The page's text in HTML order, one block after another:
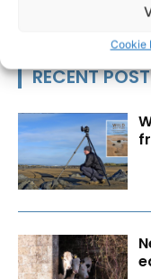
Cookie
RECENT